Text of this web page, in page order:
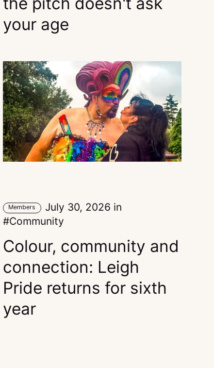
your age
Members July 30, 2026 in
Community
Colour, community and
connection: Leigh
Pride returns for sixth
year